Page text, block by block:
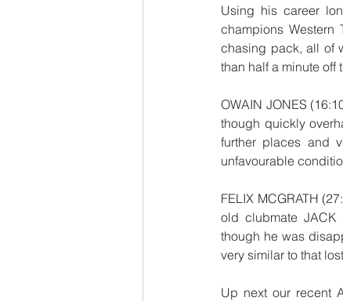
Using his career
champions
chasing pack, all of
than half a minute off
OWAIN JONES
though quickly
further places and
unfavourable
FELIX MCGRATH
old clubmate JACK
though he was
very similar to that
Up next our recent